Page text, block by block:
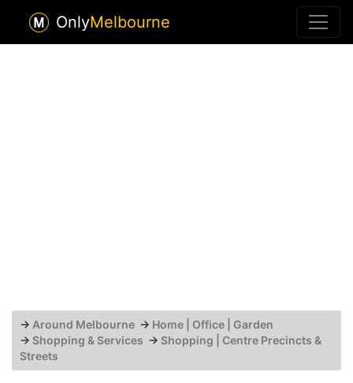
OnlyMelbourne
→ Around Melbourne → Home | Office | Garden
→ Shopping & Services → Shopping | Centre Precincts &
Streets